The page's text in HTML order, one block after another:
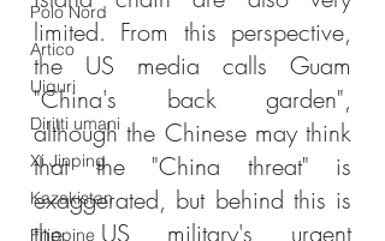
Polo Nord
Artico
Uiguri
Diritti umani
Xi Jinping
Kazakistan
Filippine
limited. From this perspective,
the US media calls Guam
"China's back garden",
although the Chinese may think
that the "China threat" is
exaggerated, but behind this is
the US military's urgent